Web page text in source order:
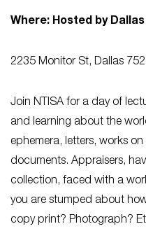
Where: Hosted by
2235 Monitor St, Dallas
Join NTISA for a day of
and learning about the
ephemera, letters, works
documents. Appraisers,
collection, faced with a
you are stumped about
copy print? Photograph?